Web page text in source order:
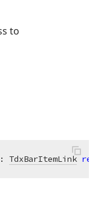
to
TdxBarItemLink read